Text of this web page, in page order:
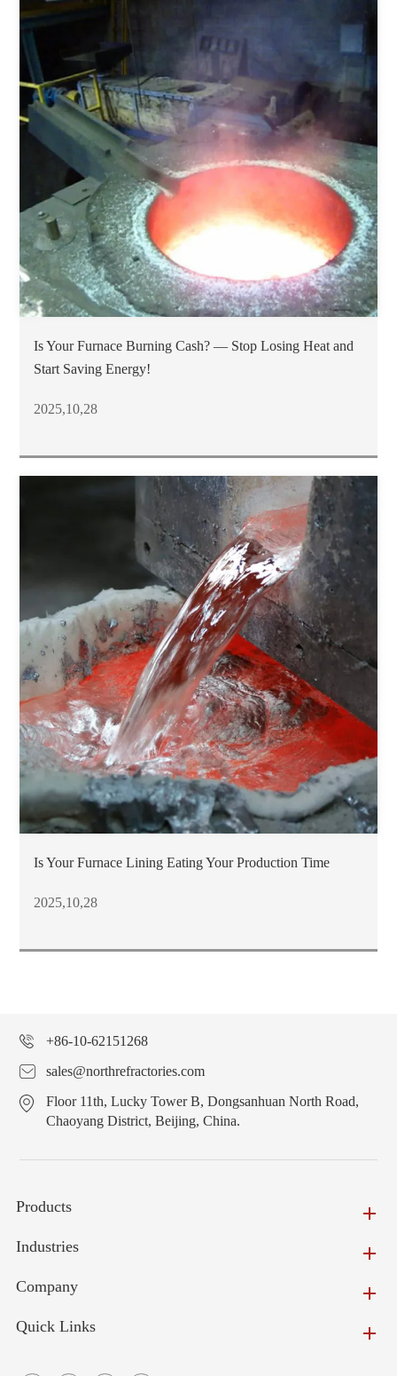
Is Your Furnace Burning Cash? — Stop Losing Heat and
Start Saving Energy!
2025,10,28
Is Your Furnace Lining Eating Your Production Time
2025,10,28
+86-10-62151268
sales@northrefractories.com
Floor 11th, Lucky Tower B, Dongsanhuan North Road,
Chaoyang District, Beijing, China.
Products
Industries
Company
Quick Links